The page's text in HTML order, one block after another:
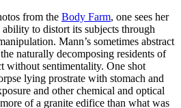
from the Body Farm, one sees her
to distort its subjects through
Mann’s sometimes abstract
naturally decomposing residents of
without sentimentality. One shot
lying prostrate with stomach and
and other chemical and optical
of a granite edifice than what was